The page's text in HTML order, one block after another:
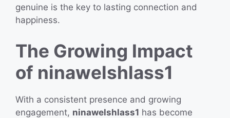
genuine is the key to lasting connection and
happiness.
The Growing Impact
of ninawelshlass1
With a consistent presence and growing
engagement, ninawelshlass1 has become